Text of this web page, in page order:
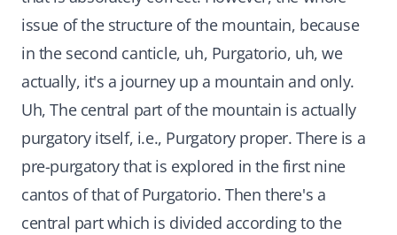
issue of the structure of the mountain, because
in the second canticle, uh, Purgatorio, uh, we
actually, it's a journey up a mountain and only.
Uh, The central part of the mountain is actually
purgatory itself, i.e., Purgatory proper. There is a
pre-purgatory that is explored in the first nine
cantos of that of Purgatorio. Then there's a
central part which is divided according to the